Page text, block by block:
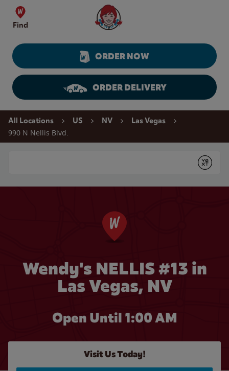
Skip to content
Find
Wendy's Website Home
ORDER NOW
ORDER DELIVERY
Return to Nav
All Locations US NV Las Vegas
990 N Nellis Blvd.
Submit
Wendy's NELLIS #13 in
Las Vegas, NV
Open Until 1:00 AM
Visit Us Today!